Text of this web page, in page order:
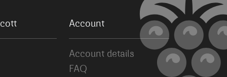
Account
Account details
FAQ